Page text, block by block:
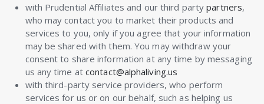
with Prudential Affiliates and our third partypartners,
who may contact you to market their products and
services to you, only if you agree that your information
may be shared with them. You may withdraw your
consent to share information at any time by messaging
us any time at contact@alphaliving.us
with third-party service providers, who perform
services for us or on our behalf, such as helping us